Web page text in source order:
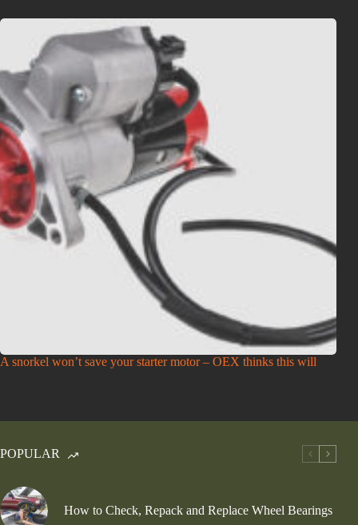
A snorkel won’t save your starter motor – OEX thinks this will
POPULAR
How to Check, Repack and Replace Wheel Bearings